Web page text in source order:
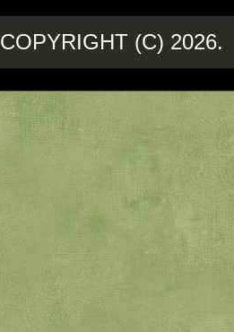
COPYRIGHT (C)